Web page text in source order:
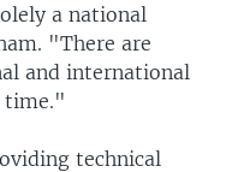
a national
"There are
and international
time."
technical